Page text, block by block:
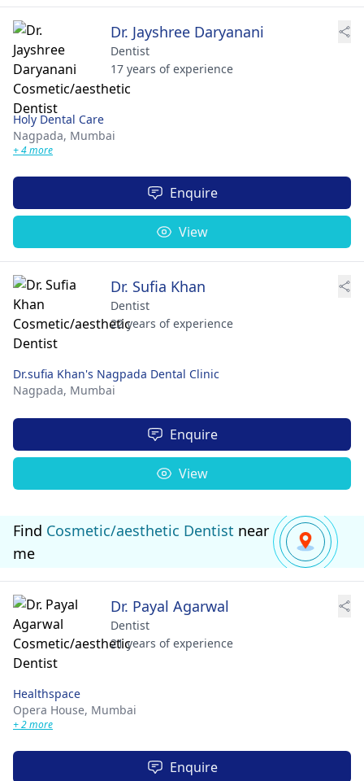
Dr. Jayshree Daryanani
Dentist
17 years of experience
Holy Dental Care
Nagpada, Mumbai
+ 4 more
Enquire
View
Dr. Sufia Khan
Dentist
22 years of experience
Dr.sufia Khan's Nagpada Dental Clinic
Nagpada, Mumbai
Enquire
View
Find Cosmetic/aesthetic Dentist near
me
Dr. Payal Agarwal
Dentist
21 years of experience
Healthspace
Opera House, Mumbai
+ 2 more
Enquire